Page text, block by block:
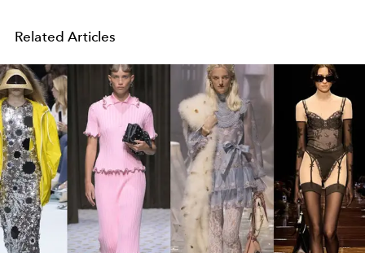
Related Articles